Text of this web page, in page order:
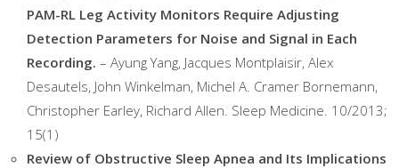
PAM-RL Leg Activity Monitors Require Adjusting
Detection Parameters for Noise and Signal in Each
Recording. – Ayung Yang, Jacques Montplaisir, Alex
Desautels, John Winkelman, Michel A. Cramer Bornemann,
Christopher Earley, Richard Allen. Sleep Medicine. 10/2013;
15(1)
Review of Obstructive Sleep Apnea and Its Implications